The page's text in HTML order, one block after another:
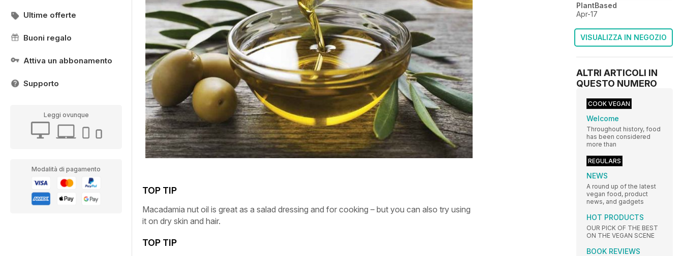
Ultime offerte
Buoni regalo
Attiva un abbonamento
Supporto
Leggi ovunque
Modalità di pagamento
TOP TIP
Macadamia nut oil is great as a salad dressing and for cooking – but you can also try using
it on dry skin and hair.
TOP TIP
PlantBased
Apr-17
VISUALIZZA IN NEGOZIO
ALTRI ARTICOLI IN
QUESTO NUMERO
COOK VEGAN
Welcome
Throughout history, food
has been considered
more than
REGULARS
NEWS
A round up of the latest
vegan food, product
news, and gadgets
HOT PRODUCTS
OUR PICK OF THE BEST
ON THE VEGAN SCENE
BOOK REVIEWS